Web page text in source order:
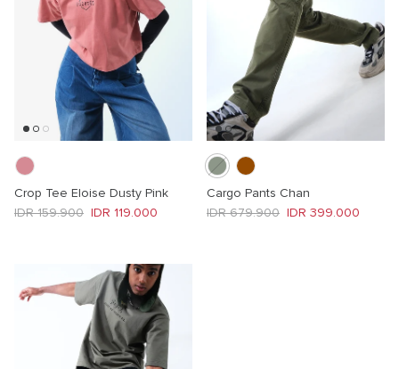
Crop Tee Eloise Dusty Pink
Sale price
IDR 119.000
Regular price
IDR 159.900
Cargo Pants Chan
Sale price
IDR 399.000
Regular price
IDR 679.900